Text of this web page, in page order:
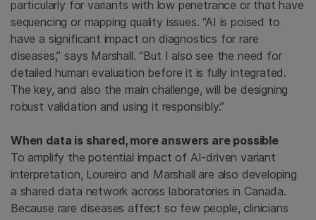
particularly for variants with low penetrance or that have
sequencing or mapping quality issues. “AI is poised to
have a significant impact on diagnostics for rare
diseases,” says Marshall. “But I also see the need for
detailed human evaluation before it is fully integrated.
The key, and also the main challenge, will be designing
robust validation and using it responsibly.”
When data is shared, more answers are possible
To amplify the potential impact of AI-driven variant
interpretation, Loureiro and Marshall are also developing
a shared data network across laboratories in Canada.
Because rare diseases affect so few people, clinicians